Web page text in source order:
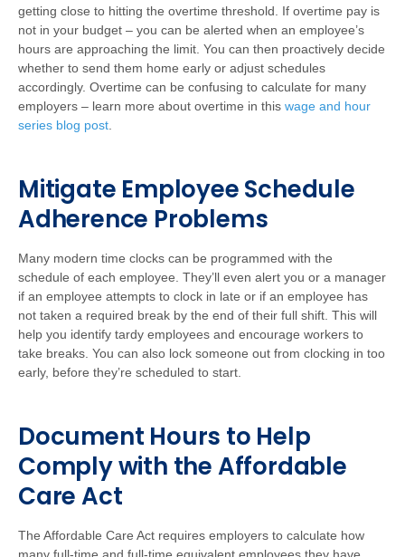
getting close to hitting the overtime threshold. If overtime pay is
not in your budget – you can be alerted when an employee’s
hours are approaching the limit. You can then proactively decide
whether to send them home early or adjust schedules
accordingly. Overtime can be confusing to calculate for many
employers – learn more about overtime in this wage and hour
series blog post
Mitigate Employee Schedule
Adherence Problems
Many modern time clocks can be programmed with the
schedule of each employee. They’ll even alert you or a manager
if an employee attempts to clock in late or if an employee has
not taken a required break by the end of their full shift. This will
help you identify tardy employees and encourage workers to
take breaks. You can also lock someone out from clocking in too
early, before they’re scheduled to start.
Document Hours to Help
Comply with the Affordable
Care Act
The Affordable Care Act requires employers to calculate how